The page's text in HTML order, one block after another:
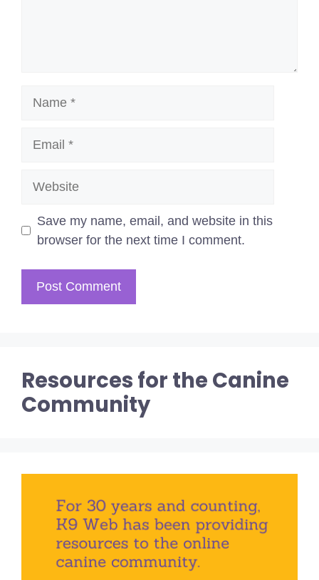
Save my name, email, and website in this
browser for the next time I comment.
Resources for the Canine
Community